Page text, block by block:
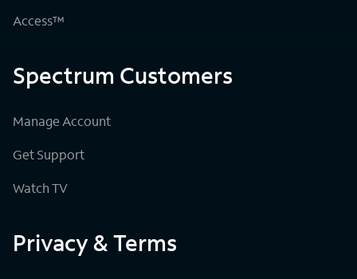
Access™
Spectrum Customers
Manage Account
Get Support
Watch TV
Privacy & Terms